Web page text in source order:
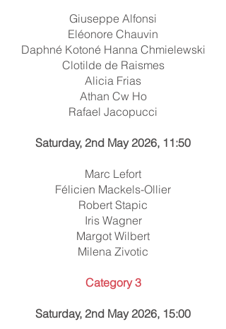
Giuseppe Alfonsi
Eléonore Chauvin
Daphné Kotoné Hanna Chmielewski
Clotilde de Raismes
Alicia Frias
Athan Cw Ho
Rafael Jacopucci
Saturday, 2nd May 2026, 11:50
Marc Lefort
Félicien Mackels-Ollier
Robert Stapic
Iris Wagner
Margot Wilbert
Milena Zivotic
Category 3
Saturday, 2nd May 2026, 15:00